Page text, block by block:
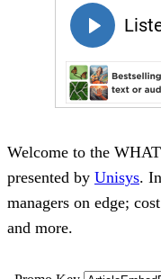
Welcome to the
presented by Unisys.
managers on edge;
and more.